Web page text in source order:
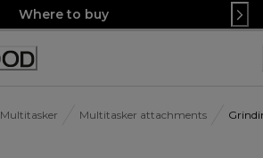
Where to buy
Multitasker Multitasker attachments